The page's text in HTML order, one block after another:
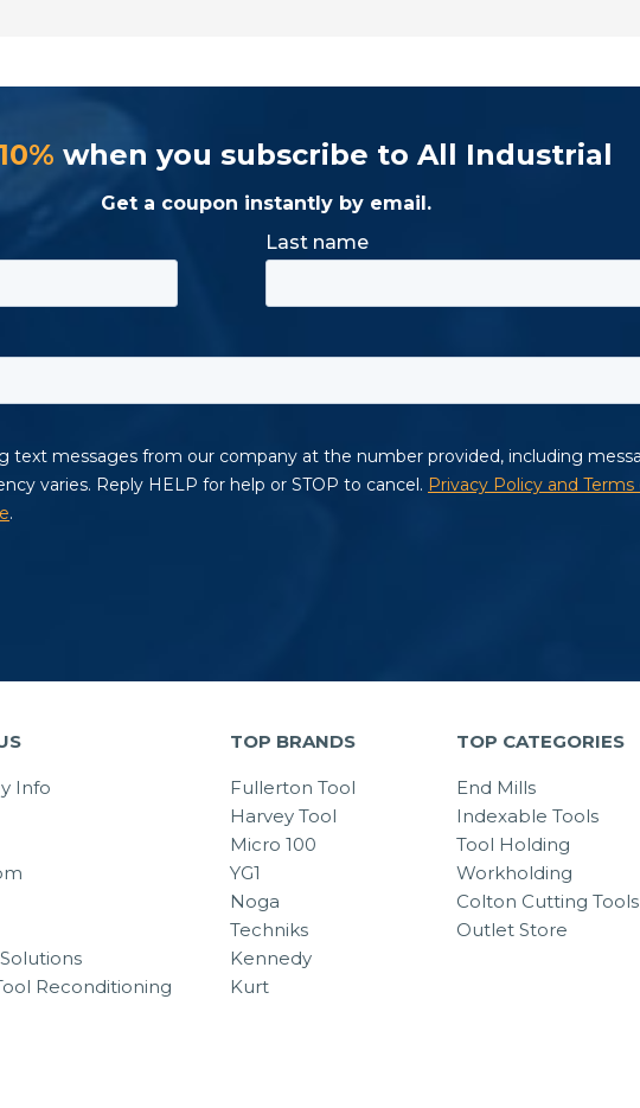
when you subscribe to All Industrial
Get a coupon instantly by email.
Info
Reconditioning
TOP BRANDS
Fullerton Tool
Harvey Tool
Micro 100
YG1
Noga
Techniks
Kennedy
Kurt
TOP CATEGORIES
End Mills
Indexable Tools
Tool Holding
Workholding
Colton Cutting Tools
Outlet Store